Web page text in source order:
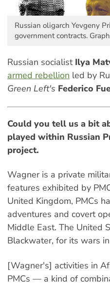
Russian oligarch Yevgeny
government contracts.
Russian socialist Ilya
armed rebellion led by
Green Left's Federico
Could you tell us a bit
played within Russian
project.
Wagner is a private
features exhibited by
United Kingdom, PMCs
adventures and covert
Middle East. The United
Blackwater, for its wars
[Wagner's] activities in
PMCs — a kind of